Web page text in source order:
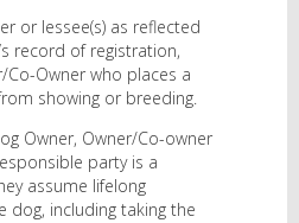
or lessee(s) as reflected
record of registration,
Co-Owner who places a
showing or breeding.
Owner, Owner/Co-owner
party is a
assume lifelong
dog, including taking the